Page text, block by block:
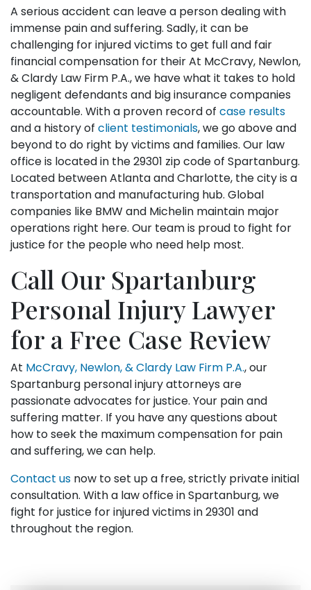
A serious accident can leave a person dealing with
immense pain and suffering. Sadly, it can be
challenging for injured victims to get full and fair
financial compensation for their At McCravy, Newlon,
& Clardy Law Firm P.A., we have what it takes to hold
negligent defendants and big insurance companies
accountable. With a proven record of case results
and a history of client testimonials, we go above and
beyond to do right by victims and families. Our law
office is located in the 29301 zip code of Spartanburg.
Located between Atlanta and Charlotte, the city is a
transportation and manufacturing hub. Global
companies like BMW and Michelin maintain major
operations right here. Our team is proud to fight for
justice for the people who need help most.
Call Our Spartanburg
Personal Injury Lawyer
for a Free Case Review
At McCravy, Newlon, & Clardy Law Firm P.A., our
Spartanburg personal injury attorneys are
passionate advocates for justice. Your pain and
suffering matter. If you have any questions about
how to seek the maximum compensation for pain
and suffering, we can help.
Contact us now to set up a free, strictly private initial
consultation. With a law office in Spartanburg, we
fight for justice for injured victims in 29301 and
throughout the region.